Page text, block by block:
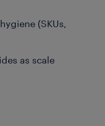
(SKUs,
as scale